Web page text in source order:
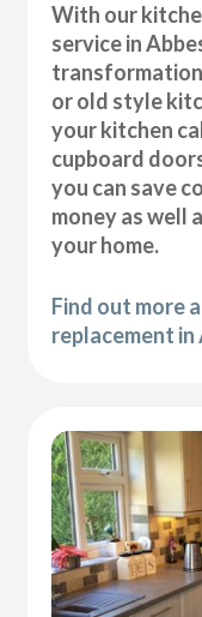
With our
service in
transformation
or old style
your kitchen
cupboard
you can save
money as well
your home.
Find out more
replacement in